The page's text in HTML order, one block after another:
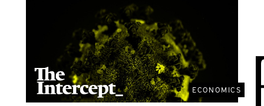
ECONOMICS